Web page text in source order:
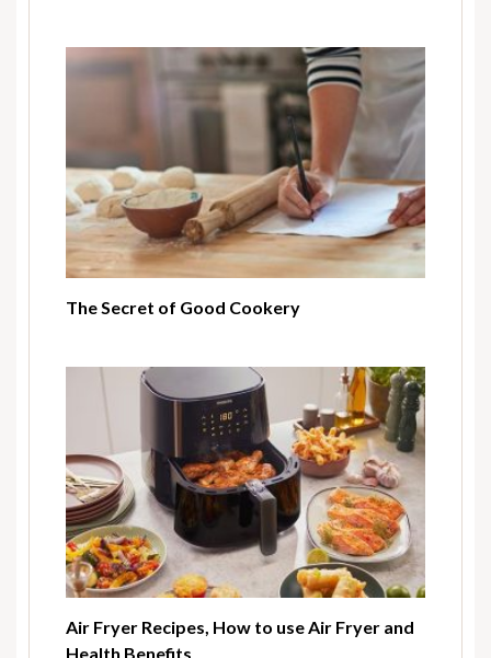
The Secret of Good Cookery
Air Fryer Recipes, How to use Air Fryer and
Health Benefits